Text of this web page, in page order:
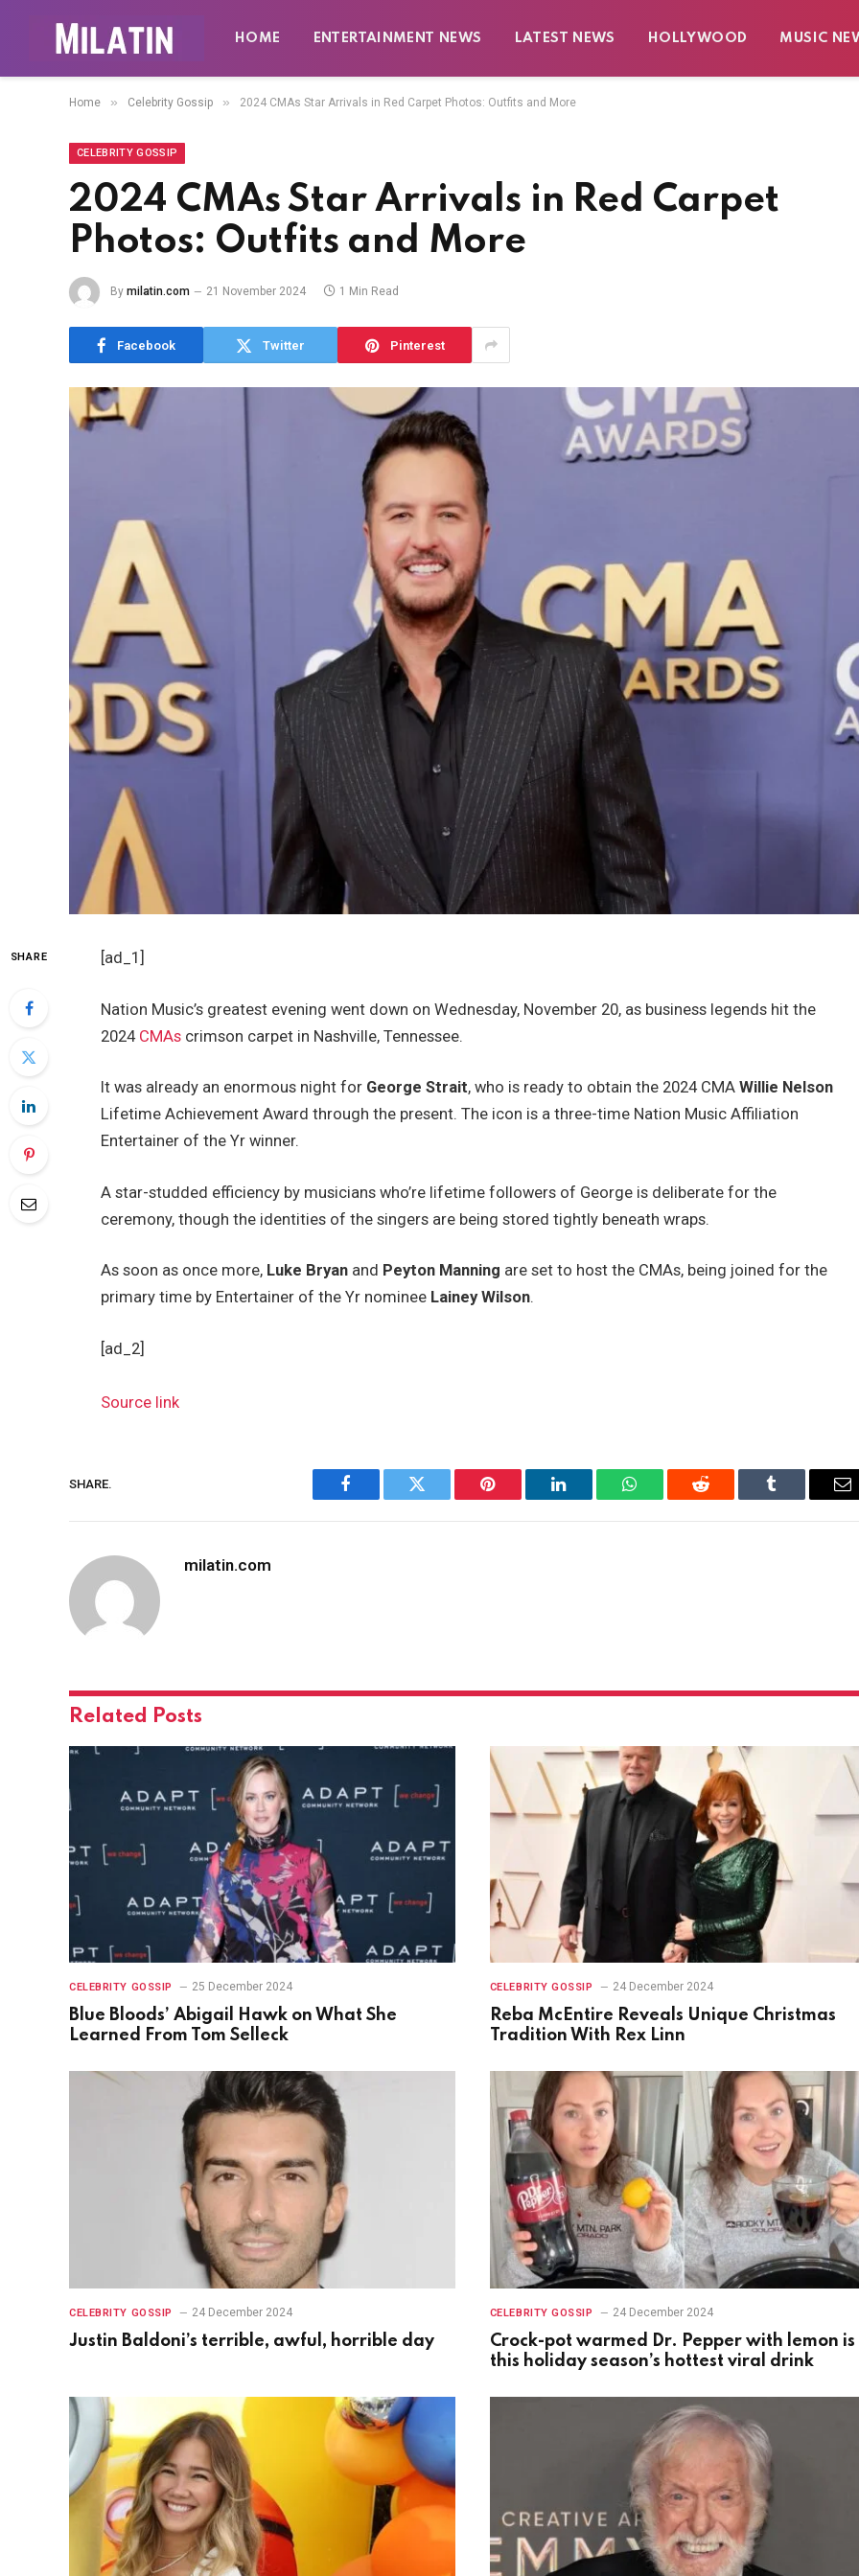
HOME ENTERTAINMENT NEWS LATEST NEWS HOLLYWOOD MUSIC
Home » Celebrity Gossip » 2024 CMAs Star Arrivals in Red Carpet Photos: Outfits and More
CELEBRITY GOSSIP
2024 CMAs Star Arrivals in Red Carpet
Photos: Outfits and More
By milatin.com 21 November 2024 1 Min Read
Facebook Twitter Pinterest
SHARE [ad_1]
Nation Music’s greatest evening went down on Wednesday, November 20, as business legends hit the
2024 CMAs crimson carpet in Nashville, Tennessee.
It was already an enormous night for George Strait, who is ready to obtain the 2024 CMAWillie Nelson
Lifetime Achievement Award through the present. The icon is a three-time Nation Music Affiliation
Entertainer of the Yr winner.
A star-studded efficiency by musicians who’re lifetime followers of George is deliberate for the
ceremony, though the identities of the singers are being stored tightly beneath wraps.
As soon as once more, Luke Bryan and Peyton Manning are set to host the CMAs, being joined for the
primary time by Entertainer of the Yr nominee Lainey Wilson.
[ad_2]
Source link
SHARE.
Facebook Twitter Pinterest LinkedIn WhatsAppReddit Tumblr
milatin.com
Related Posts
CELEBRITY GOSSIP 25 December 2024
Blue Bloods’ Abigail Hawk on What She
Learned From Tom Selleck
CELEBRITY GOSSIP 24 December 2024
Reba McEntire Reveals Unique Christmas
Tradition With Rex Linn
CELEBRITY GOSSIP 24 December 2024
Justin Baldoni’s terrible, awful, horrible day
CELEBRITY GOSSIP 24 December 2024
Crock-pot warmed Dr. Pepper with lemon is
this holiday season’s hottest viral drink